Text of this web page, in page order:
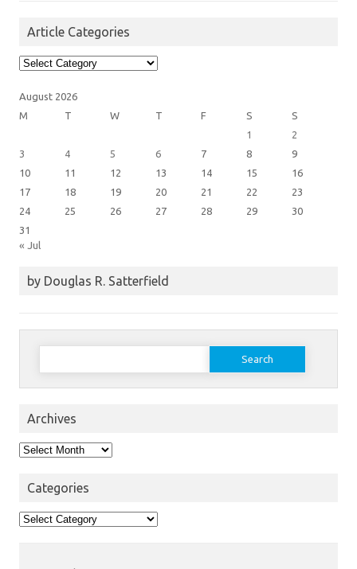
Article Categories
Article
Categories
August 2026
M
T W T F S
S
1
2
3
4 5 6 7 8
9
10
11 12 13 14 15
16
17
18 19 20 21 22
23
24
25 26 27 28 29
30
31
« Jul
by Douglas R. Satterfield
Search
Archives
Archives
Categories
Categories